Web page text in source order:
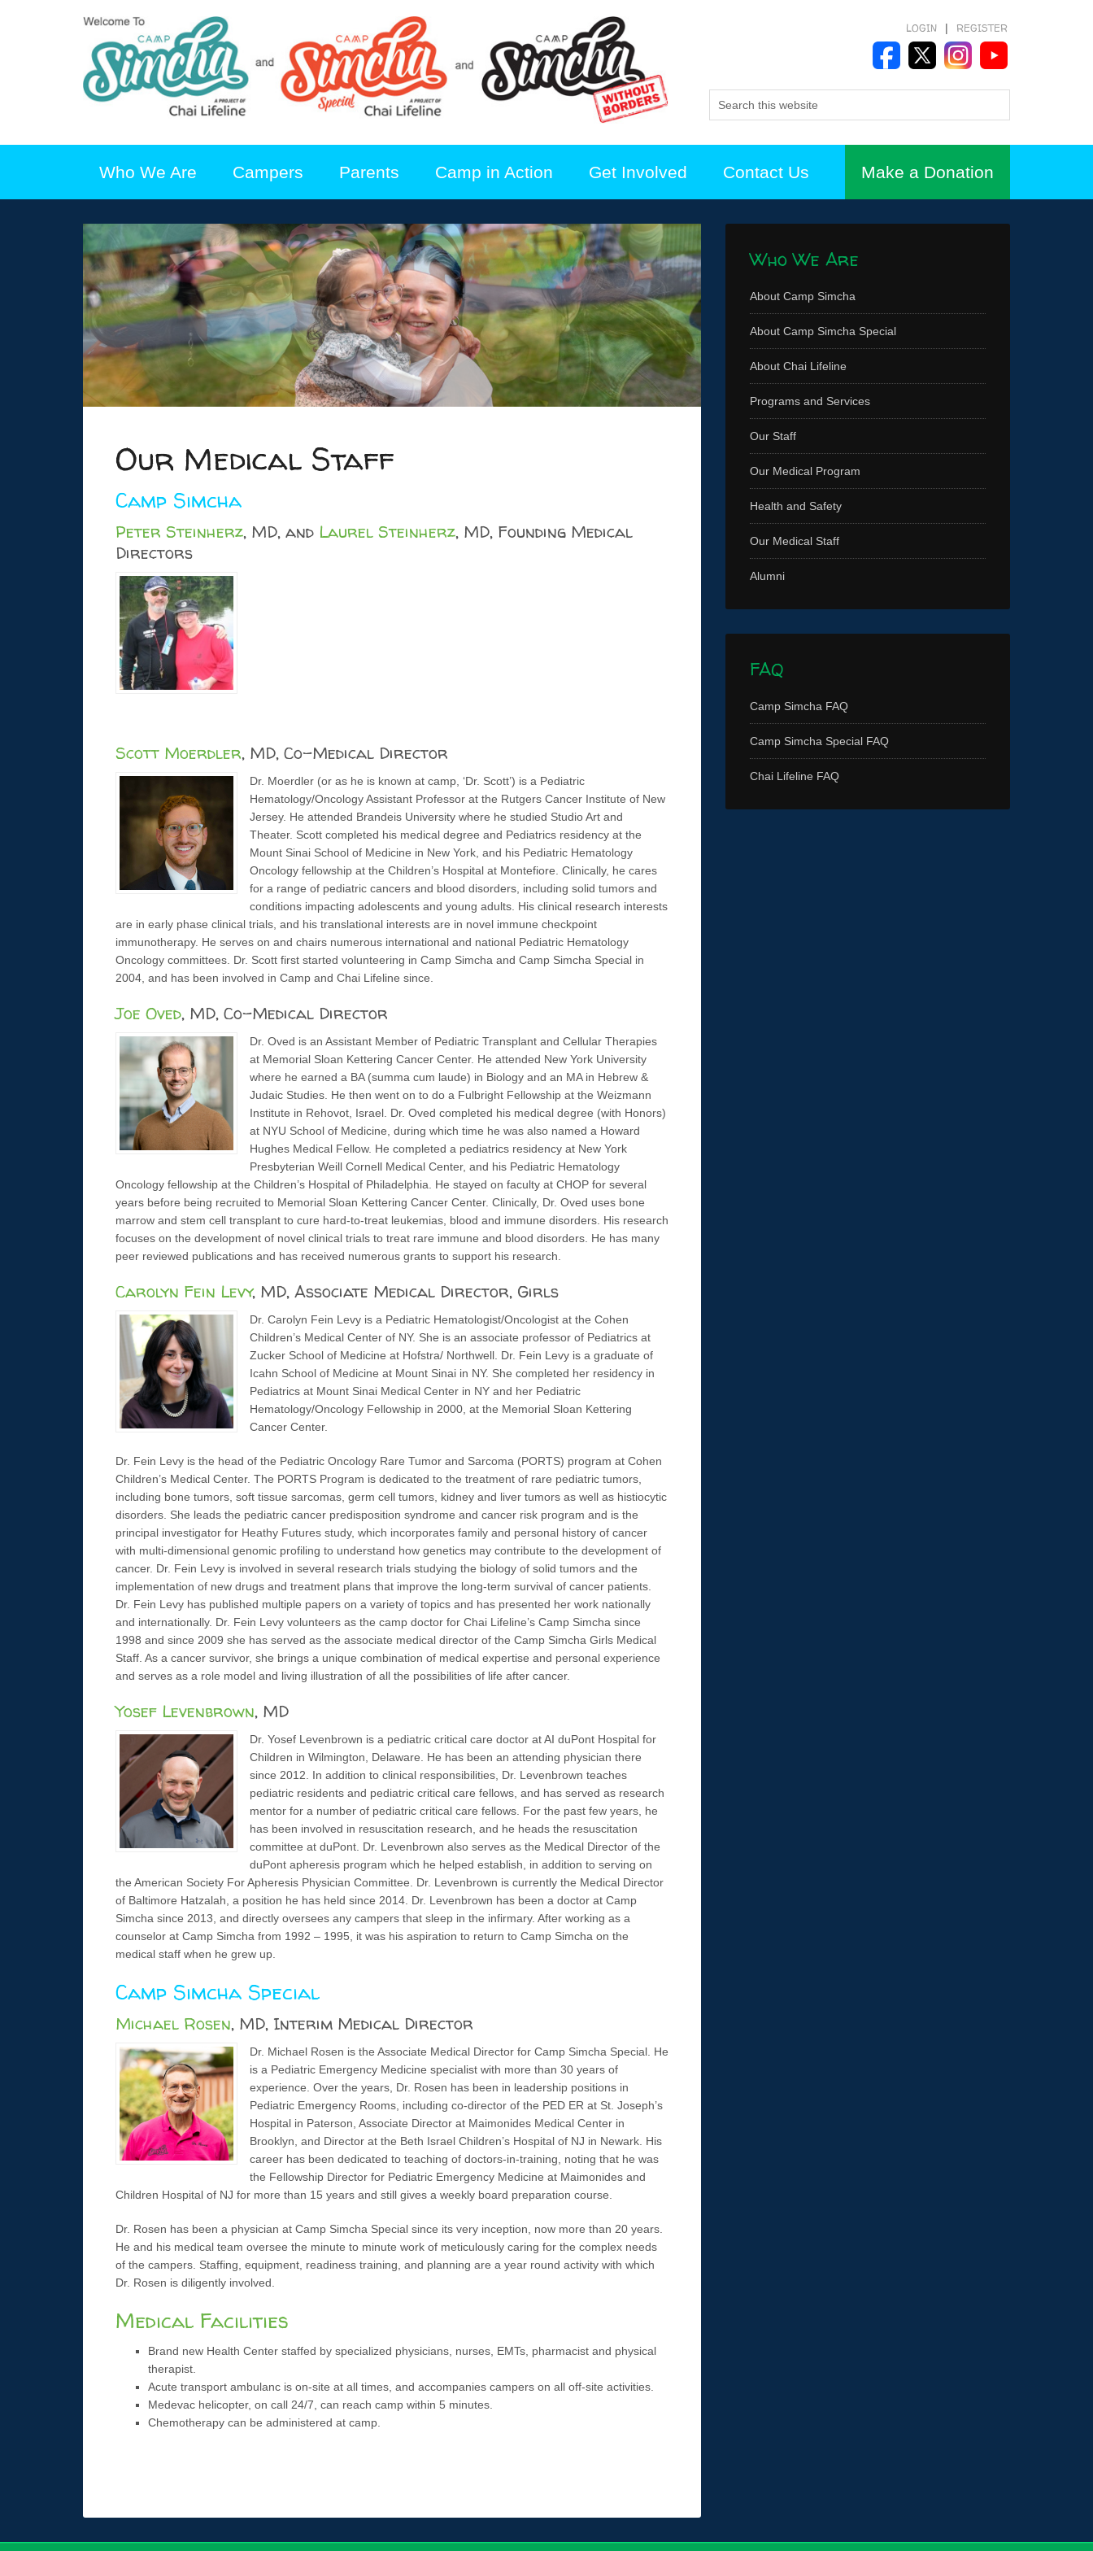
LOGIN | REGISTER
Who We Are Campers Parents Camp in Action Get Involved Contact Us Make a Donation
Our Medical Staff
Camp Simcha
Peter Steinherz, MD, and Laurel Steinherz, MD, Founding Medical
Directors
Scott Moerdler, MD, Co-Medical Director
Dr. Moerdler (or as he is known at camp, ‘Dr. Scott’) is a Pediatric
Hematology/Oncology Assistant Professor at the Rutgers Cancer Institute of New
Jersey. He attended Brandeis University where he studied Studio Art and
Theater. Scott completed his medical degree and Pediatrics residency at the
Mount Sinai School of Medicine in New York, and his Pediatric Hematology
Oncology fellowship at the Children’s Hospital at Montefiore. Clinically, he cares
for a range of pediatric cancers and blood disorders, including solid tumors and
conditions impacting adolescents and young adults. His clinical research interests
are in early phase clinical trials, and his translational interests are in novel immune checkpoint
immunotherapy. He serves on and chairs numerous international and national Pediatric Hematology
Oncology committees. Dr. Scott first started volunteering in Camp Simcha and Camp Simcha Special in
2004, and has been involved in Camp and Chai Lifeline since.
Joe Oved, MD, Co-Medical Director
Dr. Oved is an Assistant Member of Pediatric Transplant and Cellular Therapies
at Memorial Sloan Kettering Cancer Center. He attended New York University
where he earned a BA (summa cum laude) in Biology and an MA in Hebrew &
Judaic Studies. He then went on to do a Fulbright Fellowship at the Weizmann
Institute in Rehovot, Israel. Dr. Oved completed his medical degree (with Honors)
at NYU School of Medicine, during which time he was also named a Howard
Hughes Medical Fellow. He completed a pediatrics residency at New York
Presbyterian Weill Cornell Medical Center, and his Pediatric Hematology
Oncology fellowship at the Children’s Hospital of Philadelphia. He stayed on faculty at CHOP for several
years before being recruited to Memorial Sloan Kettering Cancer Center. Clinically, Dr. Oved uses bone
marrow and stem cell transplant to cure hard-to-treat leukemias, blood and immune disorders. His research
focuses on the development of novel clinical trials to treat rare immune and blood disorders. He has many
peer reviewed publications and has received numerous grants to support his research.
Carolyn Fein Levy, MD, Associate Medical Director, Girls
Dr. Carolyn Fein Levy is a Pediatric Hematologist/Oncologist at the Cohen
Children’s Medical Center of NY. She is an associate professor of Pediatrics at
Zucker School of Medicine at Hofstra/ Northwell. Dr. Fein Levy is a graduate of
Icahn School of Medicine at Mount Sinai in NY. She completed her residency in
Pediatrics at Mount Sinai Medical Center in NY and her Pediatric
Hematology/Oncology Fellowship in 2000, at the Memorial Sloan Kettering
Cancer Center.
Dr. Fein Levy is the head of the Pediatric Oncology Rare Tumor and Sarcoma (PORTS) program at Cohen
Children’s Medical Center. The PORTS Program is dedicated to the treatment of rare pediatric tumors,
including bone tumors, soft tissue sarcomas, germ cell tumors, kidney and liver tumors as well as histiocytic
disorders. She leads the pediatric cancer predisposition syndrome and cancer risk program and is the
principal investigator for Heathy Futures study, which incorporates family and personal history of cancer
with multi-dimensional genomic profiling to understand how genetics may contribute to the development of
cancer. Dr. Fein Levy is involved in several research trials studying the biology of solid tumors and the
implementation of new drugs and treatment plans that improve the long-term survival of cancer patients.
Dr. Fein Levy has published multiple papers on a variety of topics and has presented her work nationally
and internationally. Dr. Fein Levy volunteers as the camp doctor for Chai Lifeline’s Camp Simcha since
1998 and since 2009 she has served as the associate medical director of the Camp Simcha Girls Medical
Staff. As a cancer survivor, she brings a unique combination of medical expertise and personal experience
and serves as a role model and living illustration of all the possibilities of life after cancer.
Yosef Levenbrown, MD
Dr. Yosef Levenbrown is a pediatric critical care doctor at AI duPont Hospital for
Children in Wilmington, Delaware. He has been an attending physician there
since 2012. In addition to clinical responsibilities, Dr. Levenbrown teaches
pediatric residents and pediatric critical care fellows, and has served as research
mentor for a number of pediatric critical care fellows. For the past few years, he
has been involved in resuscitation research, and he heads the resuscitation
committee at duPont. Dr. Levenbrown also serves as the Medical Director of the
duPont apheresis program which he helped establish, in addition to serving on
the American Society For Apheresis Physician Committee. Dr. Levenbrown is currently the Medical Director
of Baltimore Hatzalah, a position he has held since 2014. Dr. Levenbrown has been a doctor at Camp
Simcha since 2013, and directly oversees any campers that sleep in the infirmary. After working as a
counselor at Camp Simcha from 1992 – 1995, it was his aspiration to return to Camp Simcha on the
medical staff when he grew up.
Camp Simcha Special
Michael Rosen, MD, Interim Medical Director
Dr. Michael Rosen is the Associate Medical Director for Camp Simcha Special. He
is a Pediatric Emergency Medicine specialist with more than 30 years of
experience. Over the years, Dr. Rosen has been in leadership positions in
Pediatric Emergency Rooms, including co-director of the PED ER at St. Joseph’s
Hospital in Paterson, Associate Director at Maimonides Medical Center in
Brooklyn, and Director at the Beth Israel Children’s Hospital of NJ in Newark. His
career has been dedicated to teaching of doctors-in-training, noting that he was
the Fellowship Director for Pediatric Emergency Medicine at Maimonides and
Children Hospital of NJ for more than 15 years and still gives a weekly board preparation course.
Dr. Rosen has been a physician at Camp Simcha Special since its very inception, now more than 20 years.
He and his medical team oversee the minute to minute work of meticulously caring for the complex needs
of the campers. Staffing, equipment, readiness training, and planning are a year round activity with which
Dr. Rosen is diligently involved.
Medical Facilities
Brand new Health Center staffed by specialized physicians, nurses, EMTs, pharmacist and physical
therapist.
Acute transport ambulanc is on-site at all times, and accompanies campers on all off-site activities.
Medevac helicopter, on call 24/7, can reach camp within 5 minutes.
Chemotherapy can be administered at camp.
Who We Are
About Camp Simcha
About Camp Simcha Special
About Chai Lifeline
Programs and Services
Our Staff
Our Medical Program
Health and Safety
Our Medical Staff
Alumni
FAQ
Camp Simcha FAQ
Camp Simcha Special FAQ
Chai Lifeline FAQ